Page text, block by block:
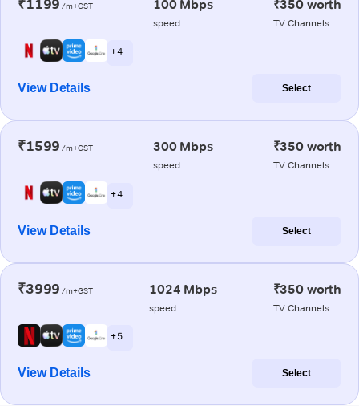
₹1199 /m+GST 100 Mbps
speed
₹350 worth
TV Channels
+ 4
View Details Select
₹1599 /m+GST 300 Mbps
speed
₹350 worth
TV Channels
+ 4
View Details Select
₹3999 /m+GST 1024 Mbps
speed
₹350 worth
TV Channels
+ 5
View Details Select